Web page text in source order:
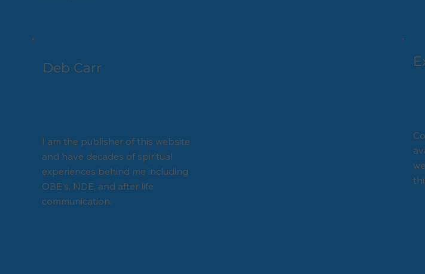
Deb Carr
I am the publisher of this website
and have decades of spiritual
experiences behind me including
OBE's, NDE, and after life
communication.